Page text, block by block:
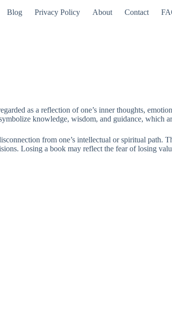
Blog Privacy Policy About Contact
as a reflection of one’s inner thoughts,
knowledge, wisdom, and guidance,
from one’s intellectual or spiritual path.
Losing a book may reflect the fear of losing